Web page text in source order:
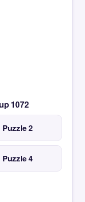
1072
Puzzle 2
Puzzle 4